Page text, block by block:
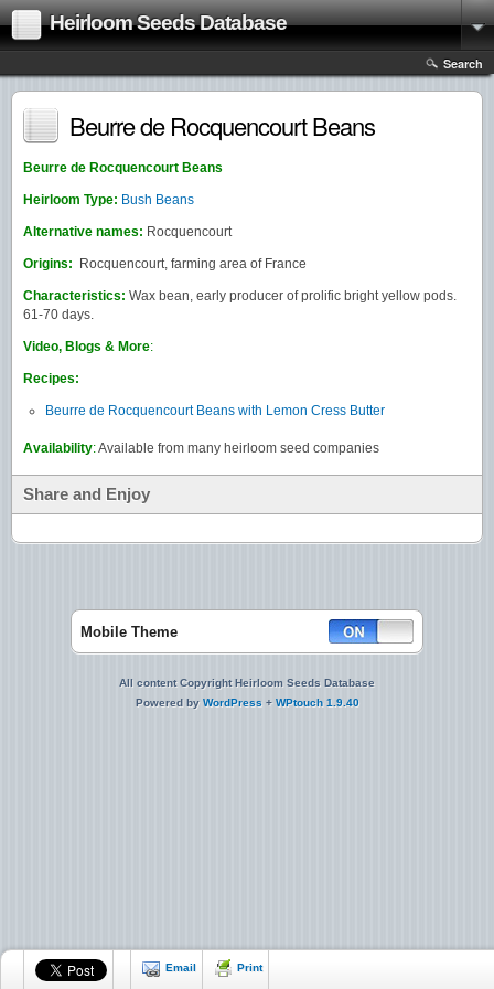
Heirloom Seeds Database
Search
Beurre de Rocquencourt Beans
Beurre de Rocquencourt Beans
Heirloom Type: Bush Beans
Alternative names: Rocquencourt
Origins: Rocquencourt, farming area of France
Characteristics: Wax bean, early producer of prolific bright yellow pods.
61-70 days.
Video, Blogs & More:
Recipes:
Beurre de Rocquencourt Beans with Lemon Cress Butter
Availability:Available from many heirloom seed companies
Share and Enjoy
Mobile Theme
All content Copyright Heirloom Seeds Database
Powered by WordPress + WPtouch 1.9.40
Email Print